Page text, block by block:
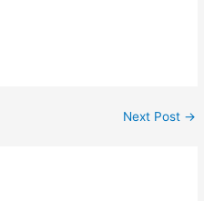
Next Post →